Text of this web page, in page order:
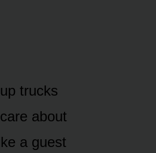
trucks
about
a guest